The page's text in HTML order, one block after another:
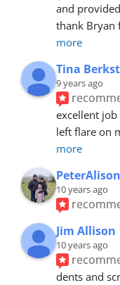
and
thank Bryan
more
Tina
9 years ago
excellent
left flare on
more
10 years ago
Jim Allison
10 years ago
dents and